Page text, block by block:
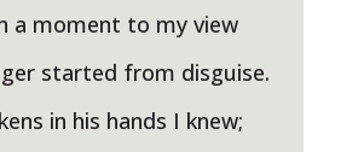
a moment to my view
started from disguise.
in his hands I knew;